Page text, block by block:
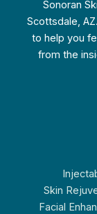
Sonoran
Scottsdale,
to help you
from the
Skin
Facial